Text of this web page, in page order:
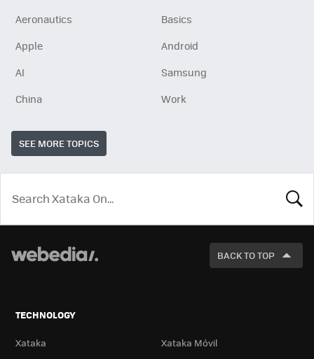
Aeronautics
Basics
Apple
Android
AI
Samsung
China
Work
SEE MORE TOPICS
LOOK
FOR
BACK TO TOP
TECHNOLOGY
Xataka
Xataka Móvil